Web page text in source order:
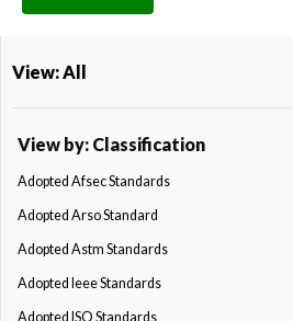
View: All
View by: Classification
Adopted Afsec Standards
Adopted Arso Standard
Adopted Astm Standards
Adopted Ieee Standards
Adopted ISO Standards